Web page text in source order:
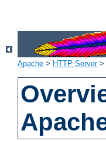
Apache > HTTP Server>